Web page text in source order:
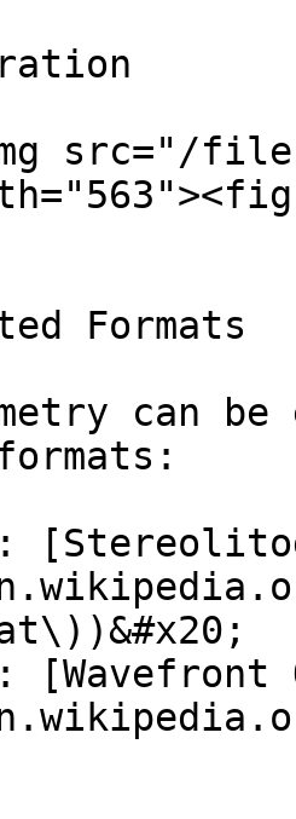
src="/
Formats
can
[Wavefront